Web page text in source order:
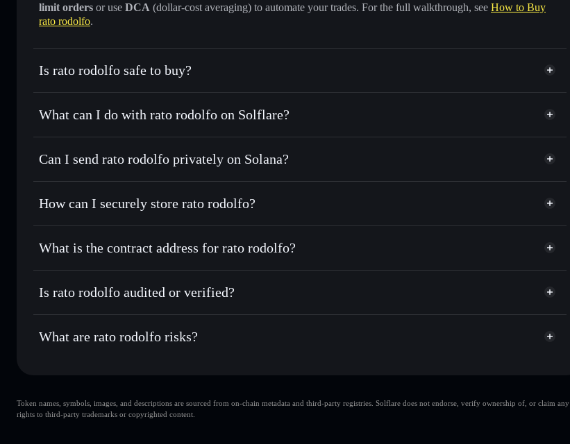
limit orders or use DCA (dollar-cost averaging) to automate your trades. For the full walkthrough, see How to Buy
rato rodolfo.
Is rato rodolfo safe to buy?
rato rodolfo not verified
What can I do with rato rodolfo on Solflare?
rato rodolfo
Solflare Wallet
Swap instantly— trade RATO for SOL, USDC, or thousands of other Solana tokens with smart order routing for
Use DCA— dollar-cost average into RATO over time
Send privately— transfer RATO without publicly linking wallets using Solflare's built-in Privacy Aggregator
Track in real time— monitor RATO price, volume, market cap, and liquidity
Hold securely— store RATO in a non-custodial wallet where you control your private keys
Can I send rato rodolfo privately on Solana?
Privacy Aggregator
Solflare rato rodolfo
How can I securely store rato rodolfo?
rato rodolfo non-custodial wallet Solflare
Privacy Aggregator
What is the contract address for rato rodolfo?
rato rodolfo
4bqoQUuaoKgnWs6eQUuxdg43KeR5aGKSmo3qD5UYnjnU
Is rato rodolfo audited or verified?
rato rodolfo not currently verified
What are rato rodolfo risks?
rato rodolfo
single wallet
rato rodolfo
Token names, symbols, images, and descriptions are sourced from on-chain metadata and third-party registries. Solflare does not endorse, verify ownership of, or claim any
rights to third-party trademarks or copyrighted content.